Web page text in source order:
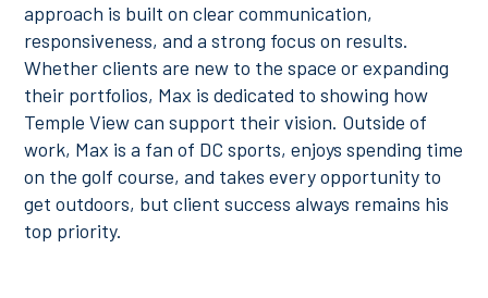
approach is built on clear communication,
responsiveness, and a strong focus on results.
Whether clients are new to the space or expanding
their portfolios, Max is dedicated to showing how
Temple View can support their vision. Outside of
work, Max is a fan of DC sports, enjoys spending time
on the golf course, and takes every opportunity to
get outdoors, but client success always remains his
top priority.